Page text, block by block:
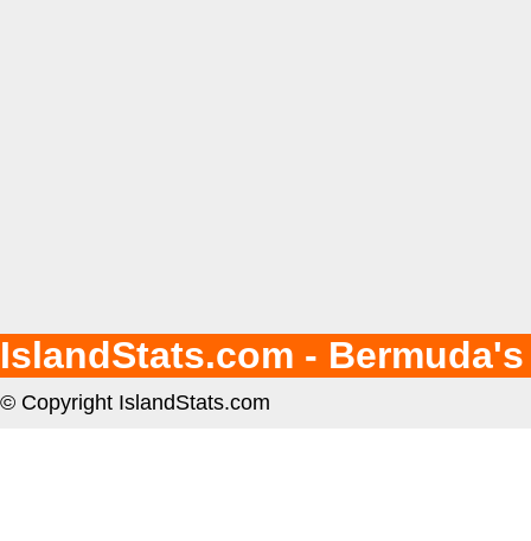
IslandStats.com -
© Copyright IslandStats.com